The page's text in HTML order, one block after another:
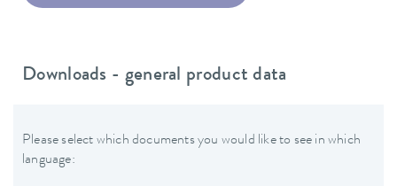
Downloads - general product data
Please select which documents you would like to see in which
language: